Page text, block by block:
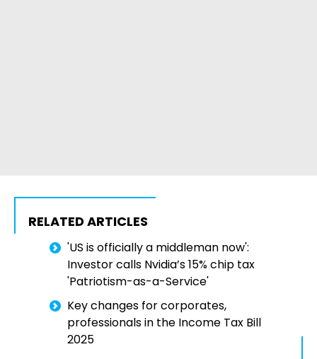
RELATED ARTICLES
'US is officially a middleman now':
Investor calls Nvidia’s 15% chip tax
'Patriotism-as-a-Service'
Key changes for corporates,
professionals in the Income Tax Bill
2025